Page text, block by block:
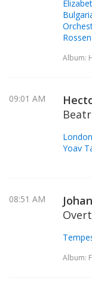
Album:
09:01 AM
Yoav
08:51 AM
Album: